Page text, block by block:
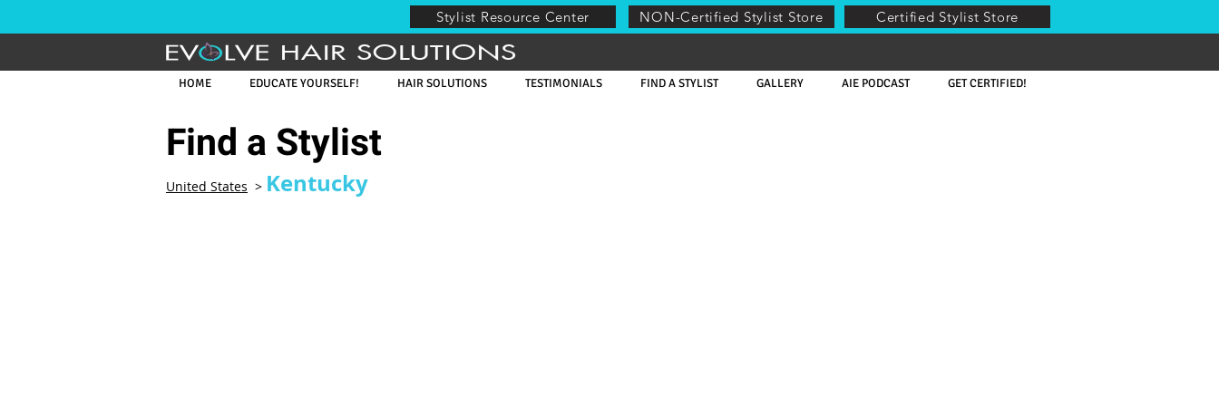
Stylist Resource Center NON-Certified Stylist Store Certified Stylist Store
HAIR SOLUTIONS
HOME EDUCATE YOURSELF! HAIR SOLUTIONS TESTIMONIALS FIND A STYLIST GALLERY AIE PODCAST GET CERTIFIED!
Find a Stylist
United States > Kentucky